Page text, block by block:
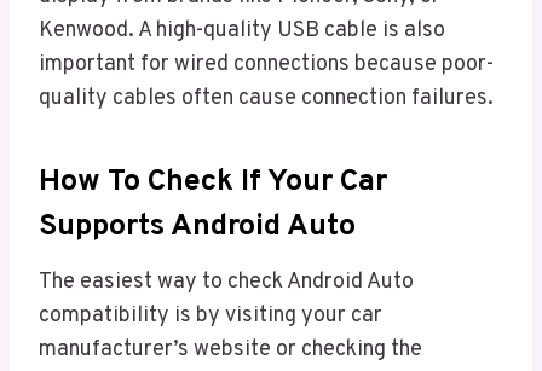
Kenwood. A high-quality USB cable is also
important for wired connections because poor-
quality cables often cause connection failures.
How To Check If Your Car
Supports Android Auto
The easiest way to check Android Auto
compatibility is by visiting your car
manufacturer’s website or checking the